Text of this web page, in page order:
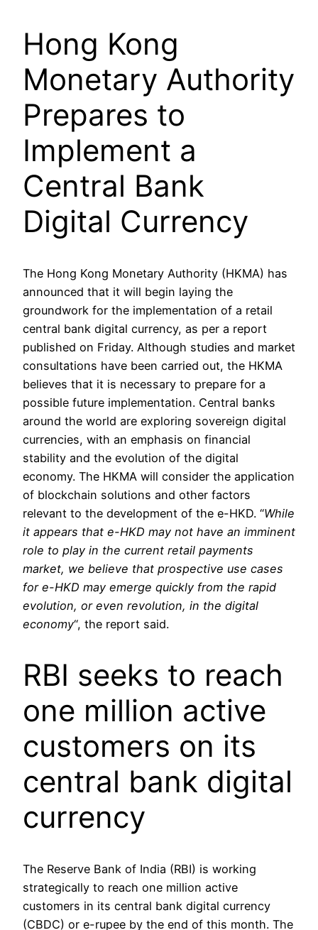
Hong Kong
Monetary Authority
Prepares to
Implement a
Central Bank
Digital Currency
The Hong Kong Monetary Authority (HKMA) has
announced that it will begin laying the
groundwork for the implementation of a retail
central bank digital currency, as per a report
published on Friday. Although studies and market
consultations have been carried out, the HKMA
believes that it is necessary to prepare for a
possible future implementation. Central banks
around the world are exploring sovereign digital
currencies, with an emphasis on financial
stability and the evolution of the digital
economy. The HKMA will consider the application
of blockchain solutions and other factors
relevant to the development of the e-HKD. “While
it appears that e-HKD may not have an imminent
role to play in the current retail payments
market, we believe that prospective use cases
for e-HKD may emerge quickly from the rapid
evolution, or even revolution, in the digital
economy“, the report said.
RBI seeks to reach
one million active
customers on its
central bank digital
currency
The Reserve Bank of India (RBI) is working
strategically to reach one million active
customers in its central bank digital currency
(CBDC) or e-rupee by the end of this month. The